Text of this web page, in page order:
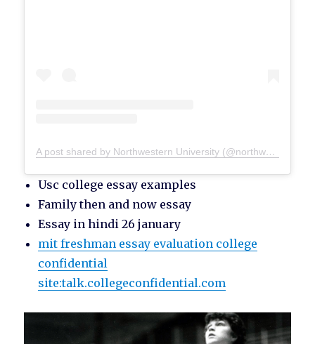
A post shared by Northwestern University (@northwesternu)
Usc college essay examples
Family then and now essay
Essay in hindi 26 january
mit freshman essay evaluation college
confidential
site:talk.collegeconfidential.com